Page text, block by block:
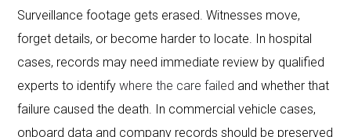
Surveillance footage gets erased. Witnesses move,
forget details, or become harder to locate. In hospital
cases, records may need immediate review by qualified
experts to identifywhere the care failed and whether that
failure caused the death. In commercial vehicle cases,
onboard data and company records should be preserved